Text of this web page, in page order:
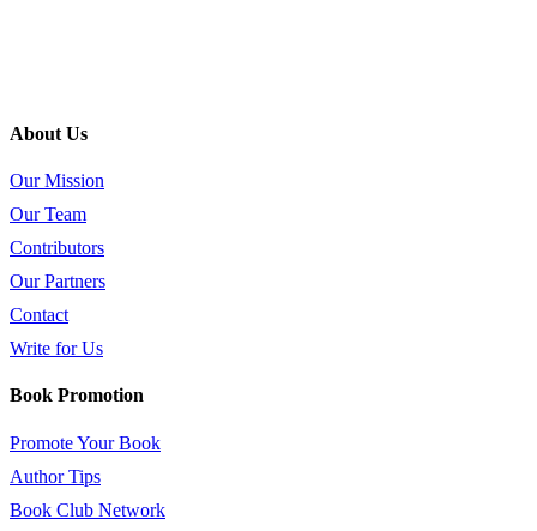
About Us
Our Mission
Our Team
Contributors
Our Partners
Contact
Write for Us
Book Promotion
Promote Your Book
Author Tips
Book Club Network